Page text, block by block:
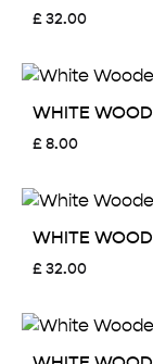
£32.00
WHITE
£8.00
WHITE
£32.00